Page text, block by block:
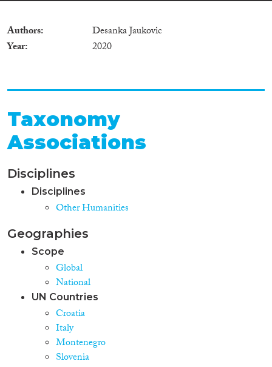
Authors
Desanka Jaukovic
Year
2020
Taxonomy
Associations
Disciplines
Disciplines
Other Humanities
Geographies
Scope
Global
National
UN Countries
Croatia
Italy
Montenegro
Slovenia